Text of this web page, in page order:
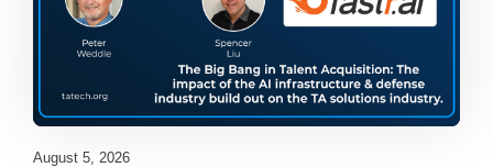
August 5, 2026